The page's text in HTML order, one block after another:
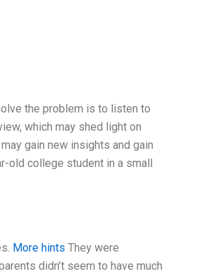
the problem is to listen to
which may shed light on
gain new insights and gain
old college student in a small
More hints They were
didn’t seem to have much